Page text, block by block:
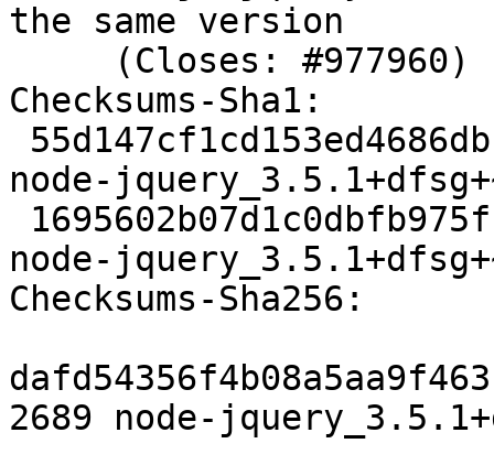
the same version
Checksums-Sha1:
node-
node-
Checksums-Sha256:
2689 node-